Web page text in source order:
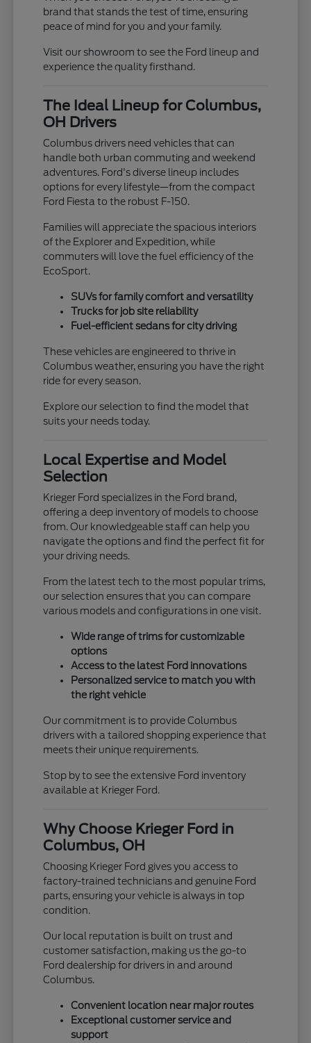
brand that stands the test of time, ensuring
peace of mind for you and your family.
Visit our showroom to see the Ford lineup and
experience the quality firsthand.
The Ideal Lineup for Columbus,
OH Drivers
Columbus drivers need vehicles that can
handle both urban commuting and weekend
adventures. Ford's diverse lineup includes
options for every lifestyle—from the compact
Ford Fiesta to the robust F-150.
Families will appreciate the spacious interiors
of the Explorer and Expedition, while
commuters will love the fuel efficiency of the
EcoSport.
SUVs for family comfort and versatility
Trucks for job site reliability
Fuel-efficient sedans for city driving
These vehicles are engineered to thrive in
Columbus weather, ensuring you have the right
ride for every season.
Explore our selection to find the model that
suits your needs today.
Local Expertise and Model
Selection
Krieger Ford specializes in the Ford brand,
offering a deep inventory of models to choose
from. Our knowledgeable staff can help you
navigate the options and find the perfect fit for
your driving needs.
From the latest tech to the most popular trims,
our selection ensures that you can compare
various models and configurations in one visit.
Wide range of trims for customizable
options
Access to the latest Ford innovations
Personalized service to match you with
the right vehicle
Our commitment is to provide Columbus
drivers with a tailored shopping experience that
meets their unique requirements.
Stop by to see the extensive Ford inventory
available at Krieger Ford.
Why Choose Krieger Ford in
Columbus, OH
Choosing Krieger Ford gives you access to
factory-trained technicians and genuine Ford
parts, ensuring your vehicle is always in top
condition.
Our local reputation is built on trust and
customer satisfaction, making us the go-to
Ford dealership for drivers in and around
Columbus.
Convenient location near major routes
Exceptional customer service and
support